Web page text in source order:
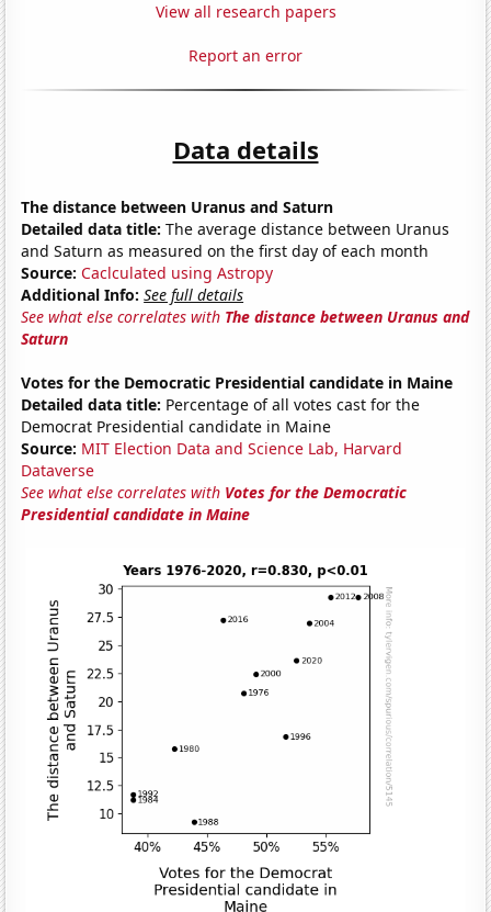
View all research papers
Report an error
Data details
The distance between Uranus and Saturn
Detailed data title: The average distance between Uranus
and Saturn as measured on the first day of each month
Source: Caclculated using Astropy
Additional Info: See full details
See what else correlates with The distance between Uranus and
Saturn
Votes for the Democratic Presidential candidate in Maine
Detailed data title: Percentage of all votes cast for the
Democrat Presidential candidate in Maine
Source: MIT Election Data and Science Lab, Harvard
Dataverse
See what else correlates with Votes for the Democratic
Presidential candidate in Maine